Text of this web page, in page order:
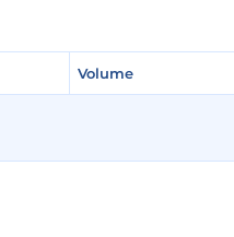
Volume
Volume